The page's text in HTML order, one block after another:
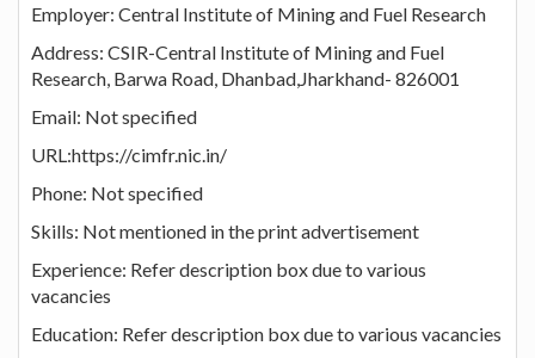
Employer: Central Institute of Mining and Fuel Research
Address: CSIR-Central Institute of Mining and Fuel
Research, Barwa Road, Dhanbad,Jharkhand- 826001
Email: Not specified
URL:https://cimfr.nic.in/
Phone: Not specified
Skills: Not mentioned in the print advertisement
Experience: Refer description box due to various
vacancies
Education: Refer description box due to various vacancies